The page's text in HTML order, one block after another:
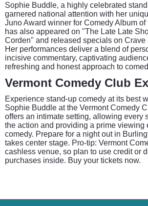
Sophie Buddle, a highly celebrated
garnered national attention with her
Juno Award winner for Comedy Album of
has also appeared on "The Late Late
Corden" and released specials on Crave
Her performances deliver a blend of
incisive commentary, captivating
refreshing and honest approach to
Vermont Comedy Club
Experience stand-up comedy at its best
Sophie Buddle at the Vermont Comedy
offers an intimate setting, allowing every
the action and providing a prime viewing
comedy. Prepare for a night out in
takes center stage. Pro-tip: Vermont
cashless venue, so plan to use credit or
purchases inside. Buy your tickets now.